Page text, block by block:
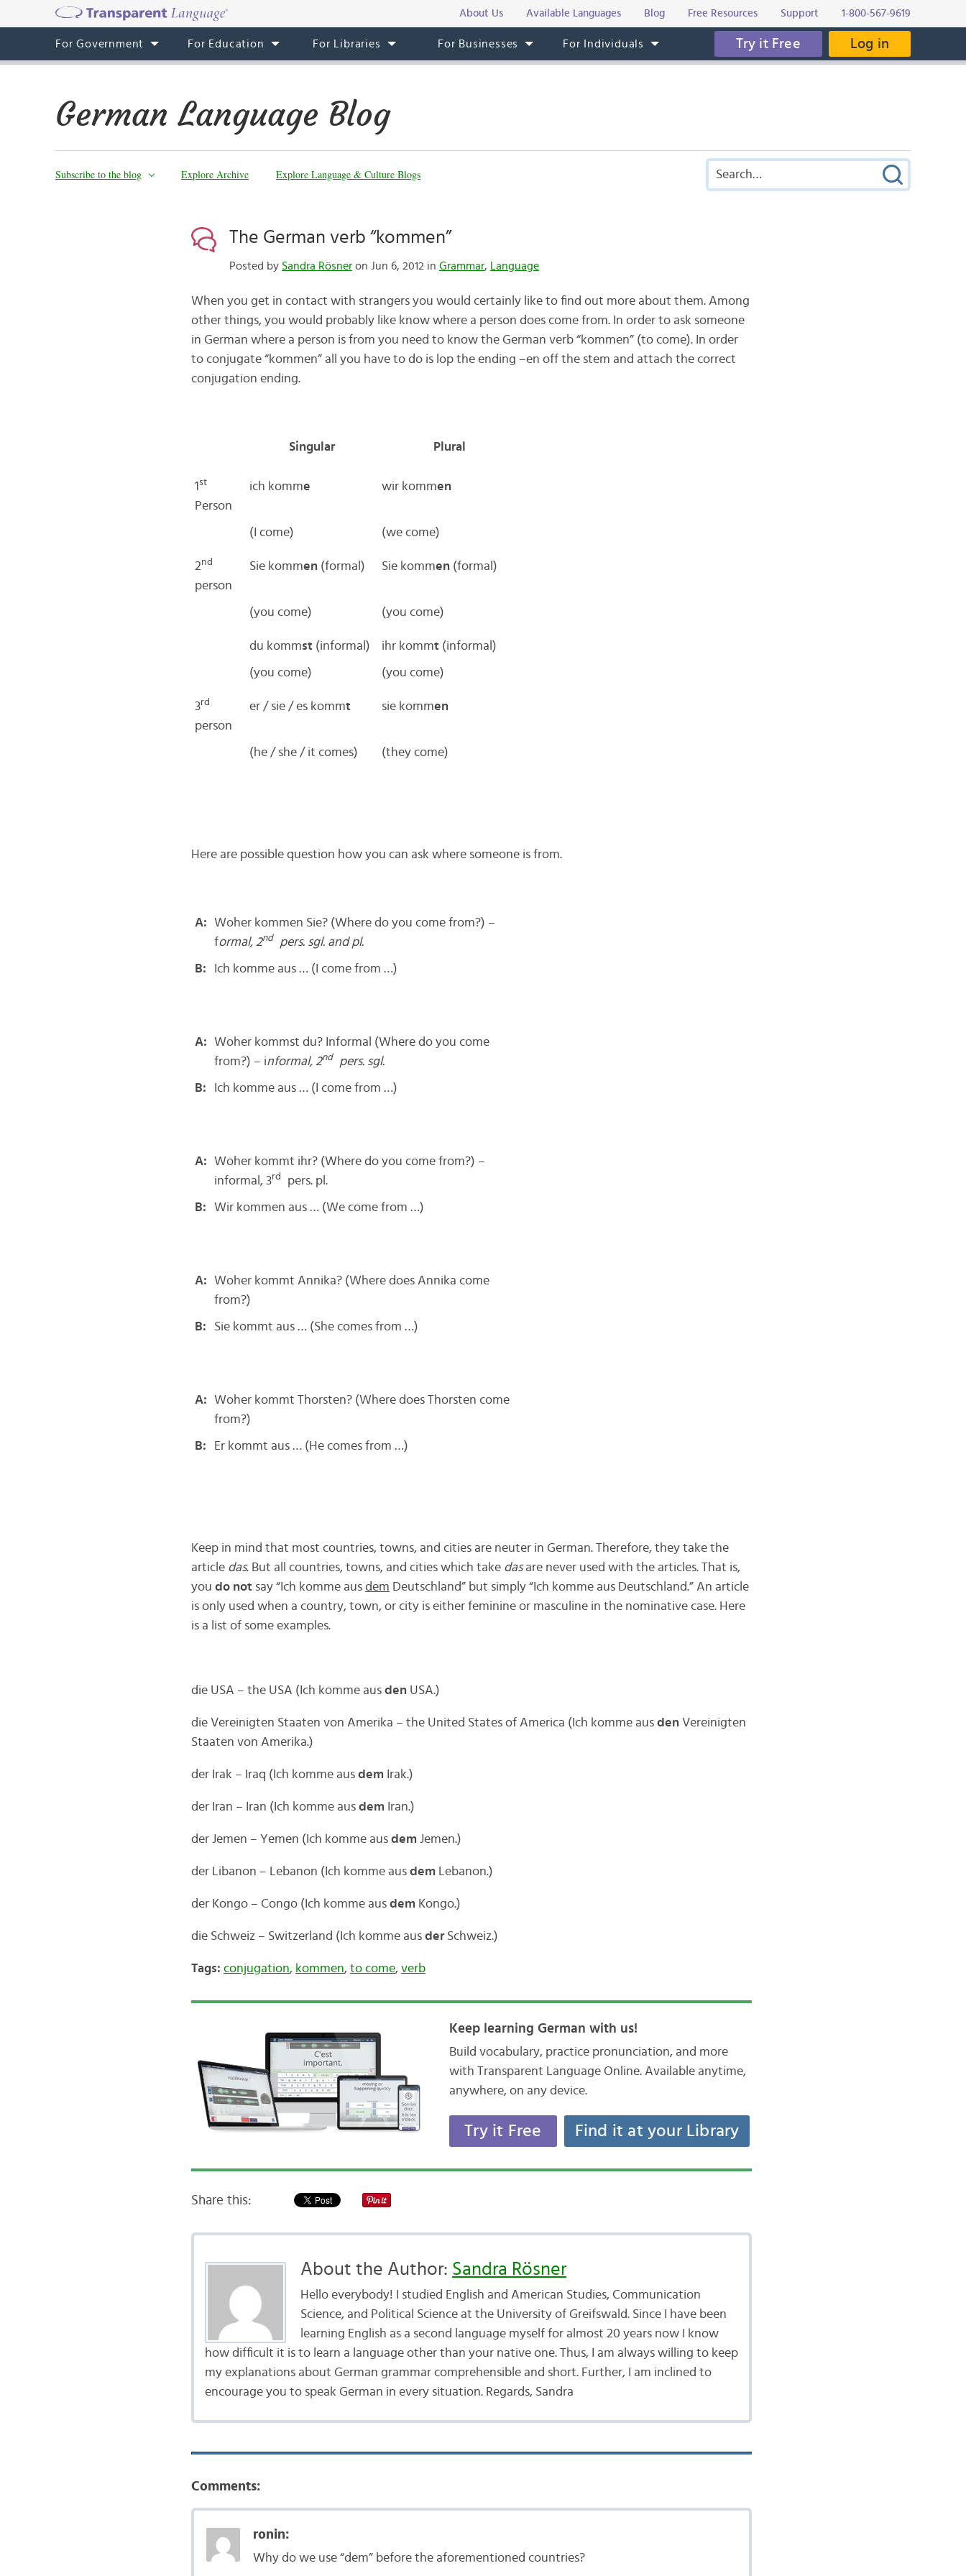
About Us Available Languages Blog Free Resources Support 1-800-567-9619
For Government For Education For Libraries For Businesses For Individuals Try it Free Log in
German Language Blog
Subscribe to the blog Explore Archive Explore Language & Culture Blogs
The German verb “kommen”
Posted by Sandra Rösneron Jun 6, 2012 in Grammar, Language
When you get in contact with strangers you would certainly like to find out more about them. Among
other things, you would probably like know where a person does come from. In order to ask someone
in German where a person is from you need to know the German verb “kommen” (to come). In order
to conjugate “kommen” all you have to do is lop the ending –en off the stem and attach the correct
conjugation ending.
Singular Plural
1 st
Person
ich komme wir kommen
(I come) (we come)
2nd
person
Sie kommen (formal) Sie kommen (formal)
(you come) (you come)
du kommst(informal) ihr kommt(informal)
(you come) (you come)
3rd
person
er / sie / es kommt sie kommen
(he / she / it comes) (they come)
Here are possible question how you can ask where someone is from.
A:
Woher kommen Sie? (Where do you come from?) –
formal, 2nd pers. sgl. and pl.
B: Ich komme aus … (I come from …)
A:
Woher kommst du? Informal (Where do you come
from?) – informal, 2nd pers. sgl.
B: Ich komme aus … (I come from …)
A:
Woher kommt ihr? (Where do you come from?) –
informal, 3rd pers. pl.
B: Wir kommen aus … (We come from …)
A:
Woher kommt Annika? (Where does Annika come
from?)
B: Sie kommt aus … (She comes from …)
A:
Woher kommt Thorsten? (Where does Thorsten come
from?)
B: Er kommt aus … (He comes from …)
Keep in mind that most countries, towns, and cities are neuter in German. Therefore, they take the
article das. But all countries, towns, and cities which take dasare never used with the articles. That is,
you do notsay “Ich komme aus dem Deutschland” but simply “Ich komme aus Deutschland.” An article
is only used when a country, town, or city is either feminine or masculine in the nominative case. Here
is a list of some examples.
die USA – the USA (Ich komme aus den USA.)
die Vereinigten Staaten von Amerika – the United States of America (Ich komme aus den Vereinigten
Staaten von Amerika.)
der Irak – Iraq (Ich komme aus dem Irak.)
der Iran – Iran (Ich komme aus dem Iran.)
der Jemen – Yemen (Ich komme aus dem Jemen.)
der Libanon – Lebanon (Ich komme aus dem Lebanon.)
der Kongo – Congo (Ich komme aus dem Kongo.)
die Schweiz – Switzerland (Ich komme aus derSchweiz.)
Tags: conjugation, kommen, to come, verb
Keep learning German with us!
Build vocabulary, practice pronunciation, and more
with Transparent Language Online. Available anytime,
anywhere, on any device.
Try it Free Find it at your Library
Share this:
About the Author: Sandra Rösner
Hello everybody! I studied English and American Studies, Communication
Science, and Political Science at the University of Greifswald. Since I have been
learning English as a second language myself for almost 20 years now I know
how difficult it is to learn a language other than your native one. Thus, I am always willing to keep
my explanations about German grammar comprehensible and short. Further, I am inclined to
encourage you to speak German in every situation. Regards, Sandra
Comments:
ronin:
Why do we use “dem” before the aforementioned countries?